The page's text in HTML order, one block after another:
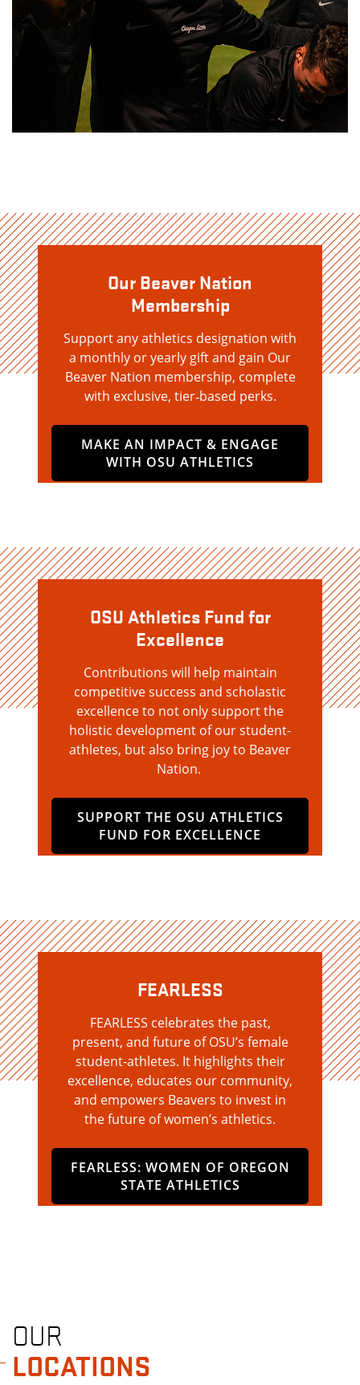
Our Beaver Nation
Membership
Support any athletics designation with
a monthly or yearly gift and gain Our
Beaver Nation membership, complete
with exclusive, tier‑based perks.
MAKE AN IMPACT & ENGAGE
WITH OSU ATHLETICS
OSU Athletics Fund for
Excellence
Contributions will help maintain
competitive success and scholastic
excellence to not only support the
holistic development of our student-
athletes, but also bring joy to Beaver
Nation.
SUPPORT THE OSU ATHLETICS
FUND FOR EXCELLENCE
FEARLESS
FEARLESS celebrates the past,
present, and future of OSU’s female
student-athletes. It highlights their
excellence, educates our community,
and empowers Beavers to invest in
the future of women’s athletics.
FEARLESS: WOMEN OF OREGON
STATE ATHLETICS
OUR
LOCATIONS